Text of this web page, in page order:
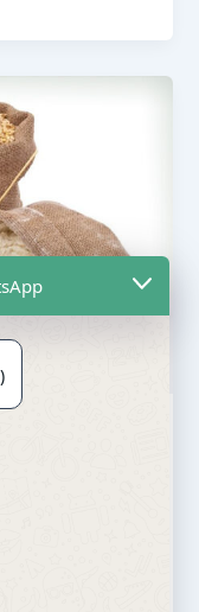
a powder
for human